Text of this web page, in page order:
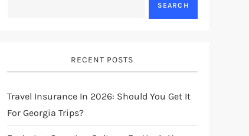
SEARCH
RECENT POSTS
Travel Insurance In 2026: Should You Get It
For Georgia Trips?